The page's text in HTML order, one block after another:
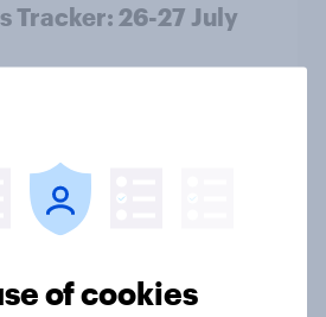
Tracker: 26-27 July
the best prime
2026
of cookies